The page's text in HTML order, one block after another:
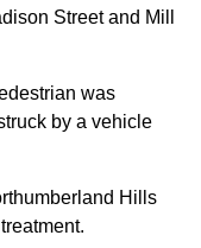
Street and Mill
was
by a vehicle
Hills